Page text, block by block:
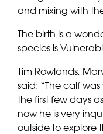
and mixing with
The birth is a
species is
Tim Rowlands,
said: “The calf
the first few days
now he is very
outside to explore